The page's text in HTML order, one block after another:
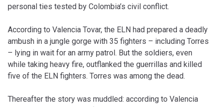
personal ties tested by Colombia’s civil conflict.
According to Valencia Tovar, the ELN had prepared a deadly
ambush in a jungle gorge with 35 fighters – including Torres
– lying in wait for an army patrol. But the soldiers, even
while taking heavy fire, outflanked the guerrillas and killed
five of the ELN fighters. Torres was among the dead.
Thereafter the story was muddled: according to Valencia